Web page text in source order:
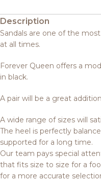
Description
Sandals are one of the
at all times.
Forever Queen offers a
in black.
A pair will be a great
A wide range of sizes will
The heel is perfectly
supported for a long time.
Our team pays special
that fits size to size for a
for a more accurate